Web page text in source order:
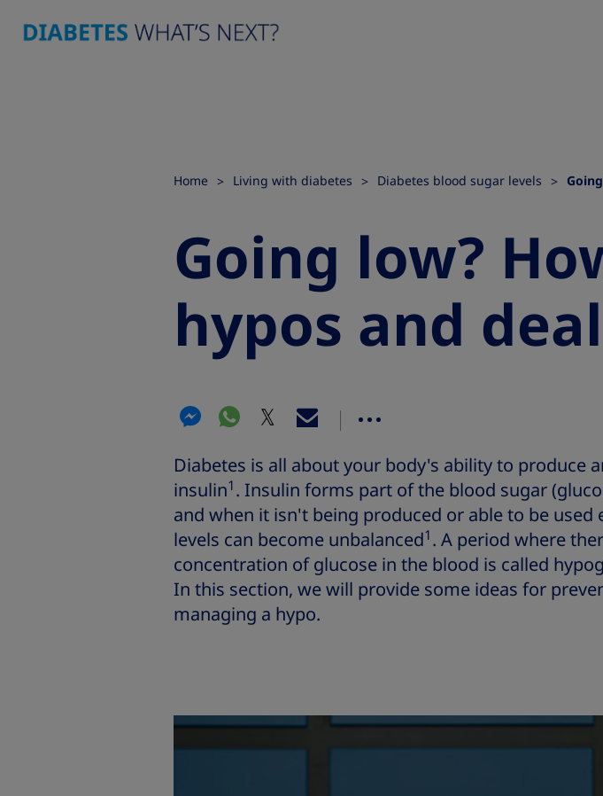
Home Living with diabetes Diabetes blood sugar levels
Going low?
hypos and
Diabetes is all about your body's ability to produce
insulin1. Insulin forms part of the blood sugar
and when it isn't being produced or able to be used
levels can become unbalanced1. A period where
concentration of glucose in the blood is called
In this section, we will provide some ideas for
managing a hypo.